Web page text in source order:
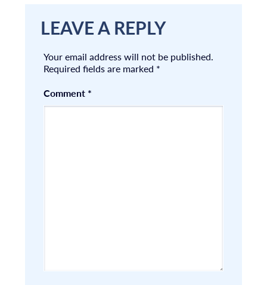
LEAVE A REPLY
Your email address will not be published.
Required fields are marked *
Comment *